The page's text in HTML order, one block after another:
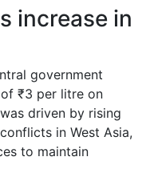
increase in
government
₹3 per litre on
driven by rising
in West Asia,
to maintain